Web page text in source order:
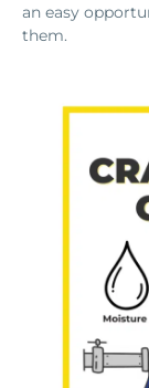
an easy
them.